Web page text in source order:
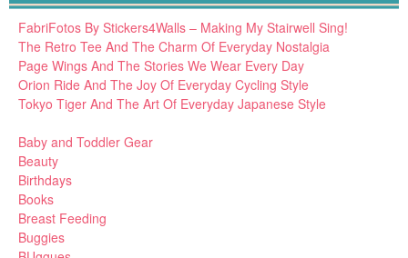
FabriFotos By Stickers4Walls – Making My Stairwell Sing!
The Retro Tee And The Charm Of Everyday Nostalgia
Page Wings And The Stories We Wear Every Day
Orion Ride And The Joy Of Everyday Cycling Style
Tokyo Tiger And The Art Of Everyday Japanese Style
Baby and Toddler Gear
Beauty
Birthdays
Books
Breast Feeding
Buggies